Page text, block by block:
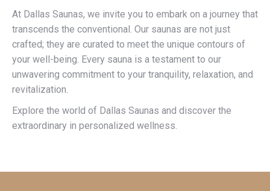
At Dallas Saunas, we invite you to embark on a journey that
transcends the conventional. Our saunas are not just
crafted; they are curated to meet the unique contours of
your well-being. Every sauna is a testament to our
unwavering commitment to your tranquility, relaxation, and
revitalization.
Explore the world of Dallas Saunas and discover the
extraordinary in personalized wellness.